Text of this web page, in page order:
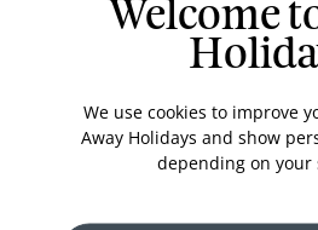
3nights
£609*
Welcome
We use cookies to improve
Away Holidays and show
depending on your